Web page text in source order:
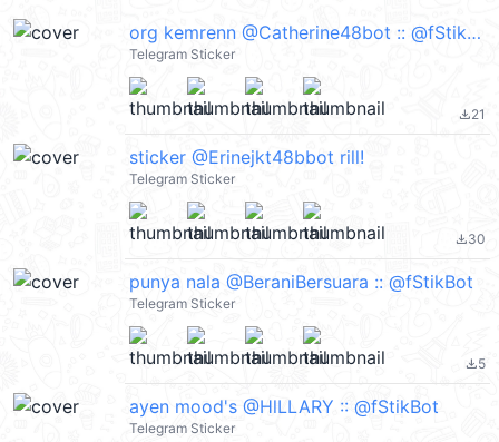
org kemrenn @Catherine48bot :: @fStikBot
Telegram Sticker
file_download21
sticker @Erinejkt48bbot rill!
Telegram Sticker
file_download30
punya nala @BeraniBersuara :: @fStikBot
Telegram Sticker
file_download5
ayen mood's @HlLLARY :: @fStikBot
Telegram Sticker